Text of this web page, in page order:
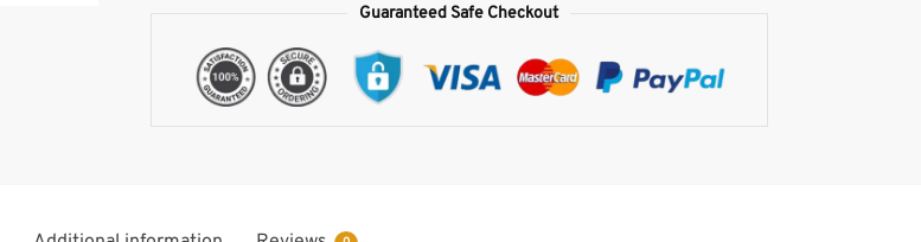
Guaranteed Safe Checkout